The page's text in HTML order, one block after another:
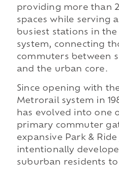
providing more than
spaces while serving
busiest stations in
system, connecting
commuters between
and the urban core.
Since opening with
Metrorail system in
has evolved into one
primary commuter
expansive Park &
intentionally
suburban residents